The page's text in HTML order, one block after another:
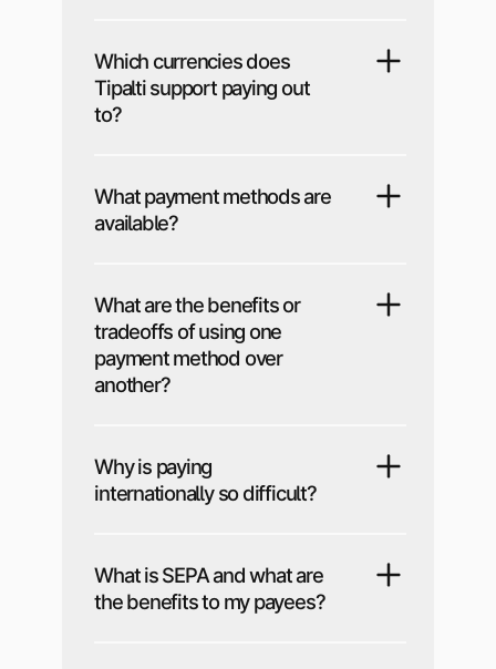
Which currencies does
Tipalti support paying out
to?
What payment methods are
available?
What are the benefits or
tradeoffs of using one
payment method over
another?
Why is paying
internationally so difficult?
What is SEPA and what are
the benefits to my payees?